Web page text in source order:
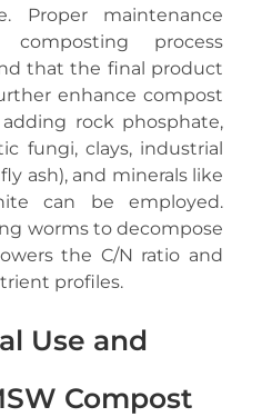
Proper maintenance
process
that the final product
enhance compost
rock phosphate,
fungi, clays, industrial
ash), and minerals like
can be employed.
worms to decompose
the C/N ratio and
profiles.
Use and
Compost